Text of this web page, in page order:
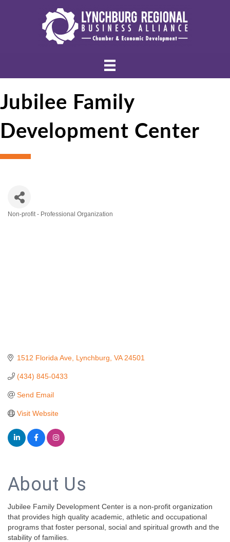
Jubilee Family
Development Center
Non-profit - Professional Organization
1512 Florida Ave Lynchburg VA 24501
(434) 845-0433
Send Email
Visit Website
About Us
Jubilee Family Development Center is a non-profit organization
that provides high quality academic, athletic and occupational
programs that foster personal, social and spiritual growth and the
stability of families.